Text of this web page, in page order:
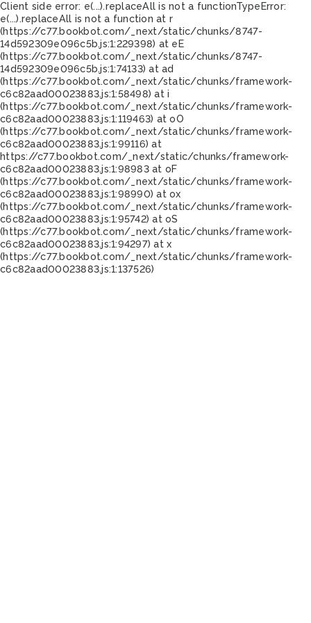
Client side error: e(...).replaceAll is not a functionTypeError:
e(...).replaceAll is not a function at r
(https://c77.bookbot.com/_next/static/chunks/8747-
14d592309e096c5b.js:1:229398) at eE
(https://c77.bookbot.com/_next/static/chunks/8747-
14d592309e096c5b.js:1:74133) at ad
(https://c77.bookbot.com/_next/static/chunks/framework-
c6c82aad00023883.js:1:58498) at i
(https://c77.bookbot.com/_next/static/chunks/framework-
c6c82aad00023883.js:1:119463) at oO
(https://c77.bookbot.com/_next/static/chunks/framework-
c6c82aad00023883.js:1:99116) at
https://c77.bookbot.com/_next/static/chunks/framework-
c6c82aad00023883.js:1:98983 at oF
(https://c77.bookbot.com/_next/static/chunks/framework-
c6c82aad00023883.js:1:98990) at ox
(https://c77.bookbot.com/_next/static/chunks/framework-
c6c82aad00023883.js:1:95742) at oS
(https://c77.bookbot.com/_next/static/chunks/framework-
c6c82aad00023883.js:1:94297) at x
(https://c77.bookbot.com/_next/static/chunks/framework-
c6c82aad00023883.js:1:137526)